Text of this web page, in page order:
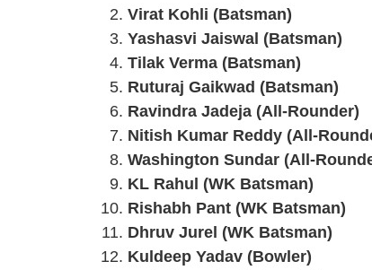
Virat Kohli (Batsman)
Yashasvi Jaiswal (Batsman)
Tilak Verma (Batsman)
Ruturaj Gaikwad (Batsman)
Ravindra Jadeja (All-Rounder)
Nitish Kumar Reddy (All-
Washington Sundar (All-
KL Rahul (WK Batsman)
Rishabh Pant (WK Batsman)
Dhruv Jurel (WK Batsman)
Kuldeep Yadav (Bowler)